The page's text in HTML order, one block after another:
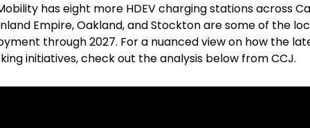
has eight more HDEV charging stations across
Empire, Oakland, and Stockton are some of the
through 2027. For a nuanced view on how the
initiatives, check out the analysis below from CCJ.